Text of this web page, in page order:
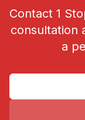
Contact 1
consultation
a